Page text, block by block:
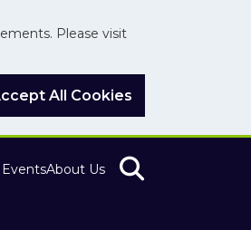
Please visit
All Cookies
About Us